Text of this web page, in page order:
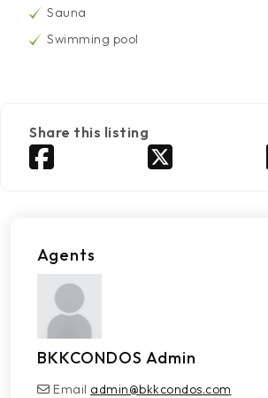
Sauna
Swimming pool
Share this listing
Agents
BKKCONDOS Admin
Email admin@bkkcondos.com